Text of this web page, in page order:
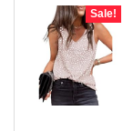
Sale!